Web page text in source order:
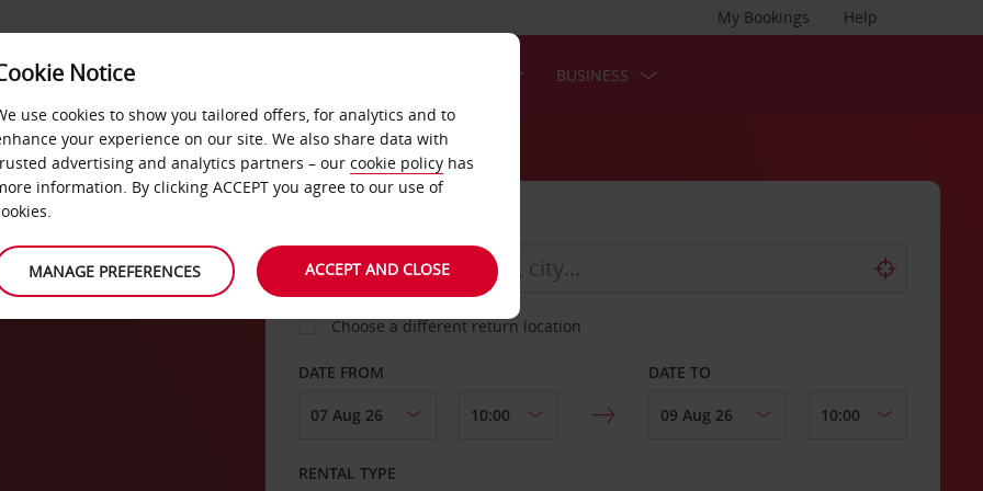
Help
My Bookings
FAST TRACK BUSINESS
Choose a different return location
DATE FROM DATE TO
RENTAL TYPE
Notice
use cookies to show you tailored offers, for analytics and to
your experience on our site. We also share data with
advertising and analytics partners – our cookie policy has
information. By clicking ACCEPT you agree to our use of
MANAGE PREFERENCES ACCEPT AND CLOSE